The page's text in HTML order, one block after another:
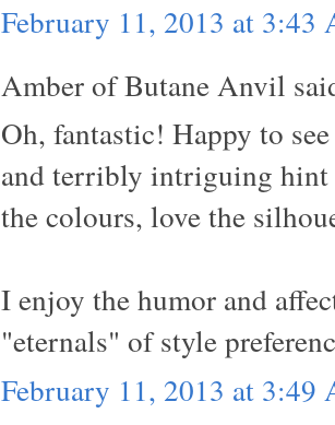
February 11, 2013 at 3:43
Amber of Butane Anvil
Oh, fantastic! Happy to
and terribly intriguing hint
the colours, love the
I enjoy the humor and
"eternals" of style
February 11, 2013 at 3:49